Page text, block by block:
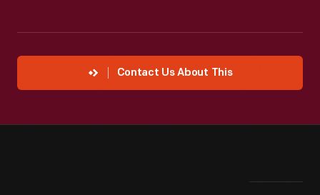
Contact Us About This